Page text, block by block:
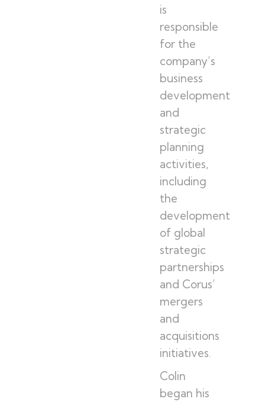
is
responsible
for the
company’s
business
development
and
strategic
planning
activities,
including
the
development
of global
strategic
partnerships
and Corus’
mergers
and
acquisitions
initiatives.
Colin
began his